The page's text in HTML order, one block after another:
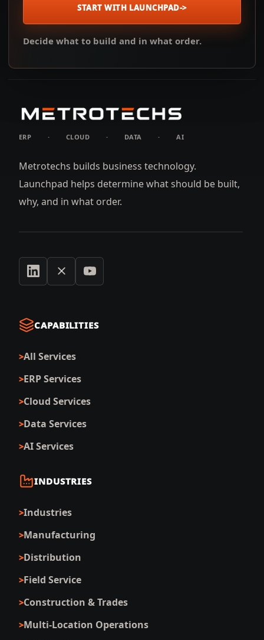
START WITH LAUNCHPAD->
Decide what to build and in what order.
ERP · CLOUD · DATA · AI
Metrotechs builds business technology.
Launchpad helps determine what should be built,
why, and in what order.
CAPABILITIES
All Services
ERP Services
Cloud Services
Data Services
AI Services
INDUSTRIES
Industries
Manufacturing
Distribution
Field Service
Construction & Trades
Multi-Location Operations